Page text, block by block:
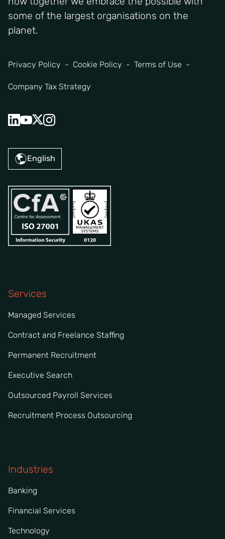
some of the largest organisations on the
planet.
Privacy Policy Cookie Policy Terms of Use
Company Tax Strategy
English
Services
Managed Services
Contract and Freelance Staffing
Permanent Recruitment
Executive Search
Outsourced Payroll Services
Recruitment Process Outsourcing
Industries
Banking
Financial Services
Technology